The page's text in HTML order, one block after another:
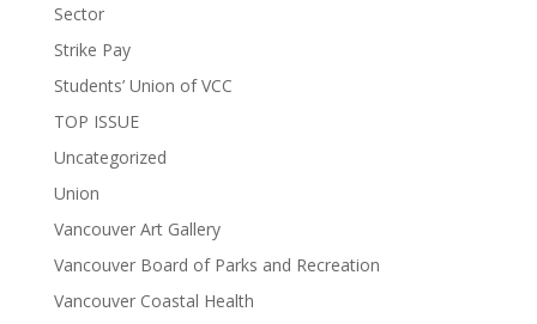
Sector
Strike Pay
Students’ Union of VCC
TOP ISSUE
Uncategorized
Union
Vancouver Art Gallery
Vancouver Board of Parks and Recreation
Vancouver Coastal Health